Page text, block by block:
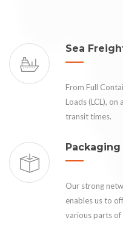
Sea
From Full
Loads (LCL),
transit times.
Packaging
Our strong
enables us to
various parts